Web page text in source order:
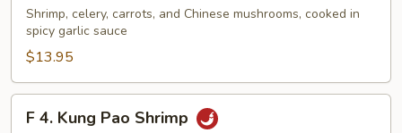
Shrimp
with
Garlic
Sauce
Shrimp, celery, carrots, and Chinese mushrooms, cooked in
spicy garlic sauce
$13.95
F 4. Kung Pao Shrimp